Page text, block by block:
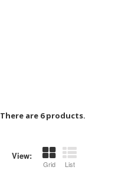
There are 6 products.
View:
Grid List